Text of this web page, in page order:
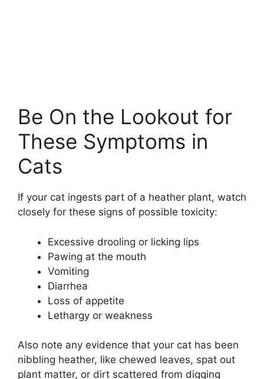
Be On the Lookout for
These Symptoms in
Cats
If your cat ingests part of a heather plant, watch
closely for these signs of possible toxicity:
Excessive drooling or licking lips
Pawing at the mouth
Vomiting
Diarrhea
Loss of appetite
Lethargy or weakness
Also note any evidence that your cat has been
nibbling heather, like chewed leaves, spat out
plant matter, or dirt scattered from digging